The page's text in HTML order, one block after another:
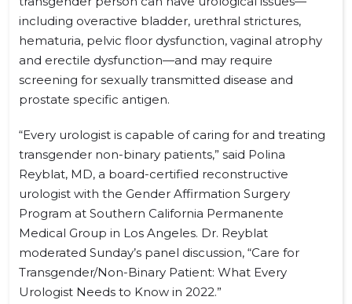
including overactive bladder, urethral strictures,
hematuria, pelvic floor dysfunction, vaginal atrophy
and erectile dysfunction—and may require
screening for sexually transmitted disease and
prostate specific antigen.
“Every urologist is capable of caring for and treating
transgender non-binary patients,” said Polina
Reyblat, MD, a board-certified reconstructive
urologist with the Gender Affirmation Surgery
Program at Southern California Permanente
Medical Group in Los Angeles. Dr. Reyblat
moderated Sunday’s panel discussion, “Care for
Transgender/Non-Binary Patient: What Every
Urologist Needs to Know in 2022.”